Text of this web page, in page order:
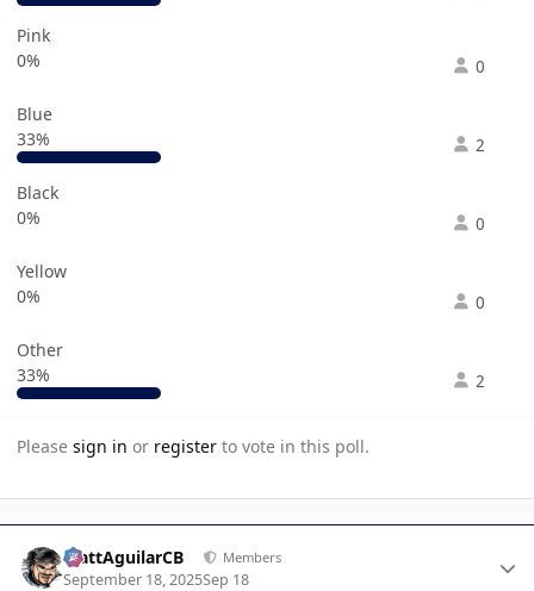
Pink
0%
0
Blue
33%
2
Black
0%
0
Yellow
0%
0
Other
33%
2
Please sign in or register to vote in this poll.
MattAguilarCB Members
September 18, 2025Sep 18